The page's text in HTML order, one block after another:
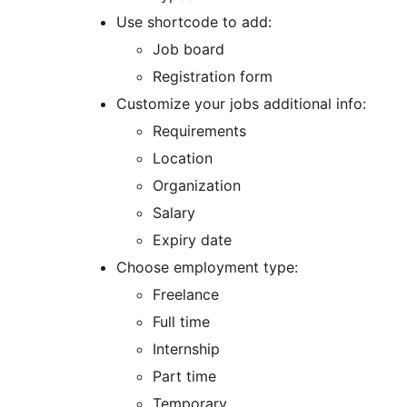
Use shortcode to add:
Job board
Registration form
Customize your jobs additional info:
Requirements
Location
Organization
Salary
Expiry date
Choose employment type:
Freelance
Full time
Internship
Part time